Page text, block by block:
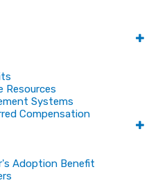
Resources
Systems
Compensation
Adoption Benefit